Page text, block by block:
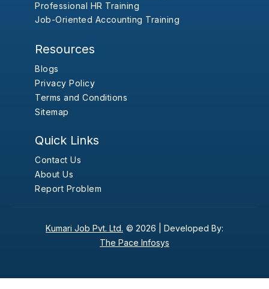
Professional HR Training
Job-Oriented Accounting Training
Resources
Blogs
Privacy Policy
Terms and Conditions
Sitemap
Quick Links
Contact Us
About Us
Report Problem
Kumari Job Pvt. Ltd. © 2026 | Developed By:
The Pace Infosys